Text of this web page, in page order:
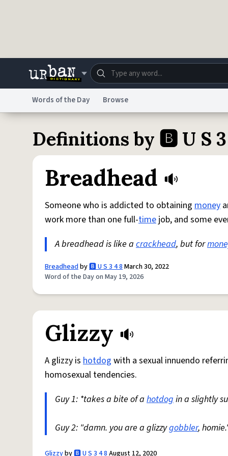
Do Not Sell My Personal Information
Words of the Day Browse
Definitions by 🅱️ U S
Breadhead
Someone who is addicted to obtaining money
work more than one full-time job, and some
A breadhead is like a crackhead, but for
Breadheadby🅱️ U S 3 4 8March 30, 2022
Word of the Day on May 19, 2026
Glizzy
A glizzy is hotdog with a sexual innuendo
homosexual tendencies.
Guy 1: *takes a bite of a hotdogin a slightly
Guy 2: "damn. you are a glizzygobbler,
Glizzyby🅱️ U S 3 4 8 August 12, 2020